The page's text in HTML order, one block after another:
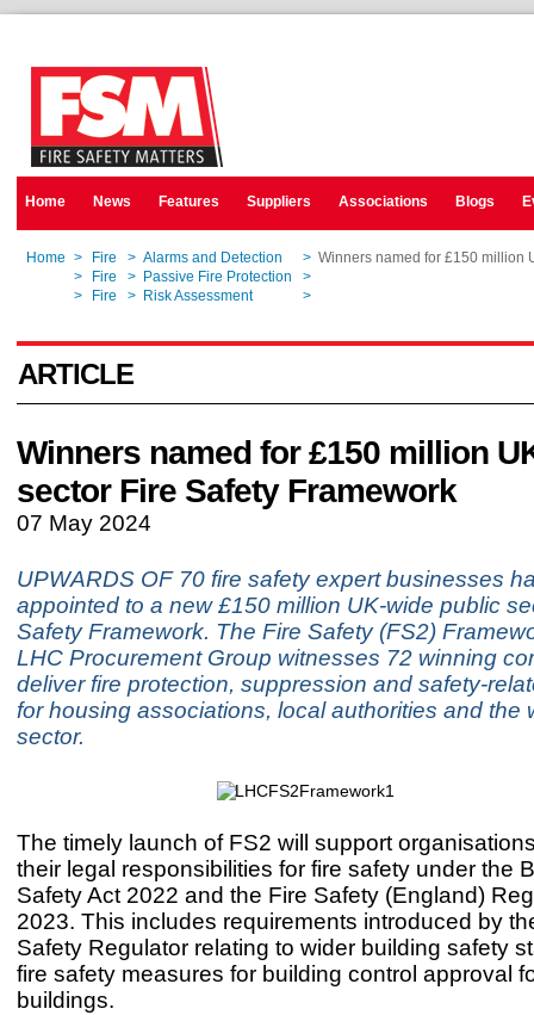
Home News Features Suppliers Associations Blogs
Home > Fire > Alarms and Detection > Winners named for £150 million
> Fire > Passive Fire Protection >
> Fire > Risk Assessment >
ARTICLE
Winners named for £150 million
sector Fire Safety Framework
07 May 2024
UPWARDS OF 70 fire safety expert businesses
appointed to a new £150 million UK-wide public
Safety Framework. The Fire Safety (FS2)
LHC Procurement Group witnesses 72 winning
deliver fire protection, suppression and safety-
for housing associations, local authorities and the
sector.
The timely launch of FS2 will support
their legal responsibilities for fire safety under the
Safety Act 2022 and the Fire Safety (England)
2023. This includes requirements introduced by
Safety Regulator relating to wider building safety
fire safety measures for building control approval
buildings.